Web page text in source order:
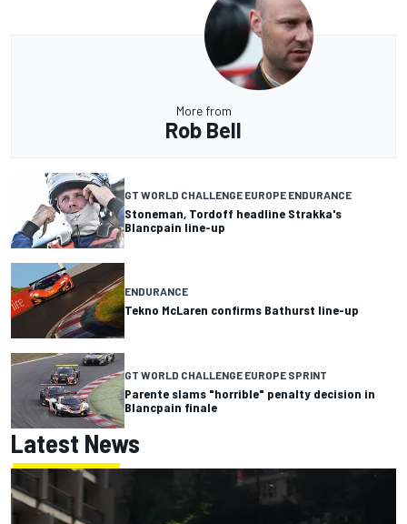
More from
Rob Bell
GT WORLD CHALLENGE EUROPE ENDURANCE
Stoneman, Tordoff headline Strakka's
Blancpain line-up
ENDURANCE
Tekno McLaren confirms Bathurst line-up
GT WORLD CHALLENGE EUROPE SPRINT
Parente slams "horrible" penalty decision in
Blancpain finale
Latest News